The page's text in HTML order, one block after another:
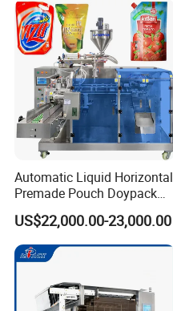
Automatic Liquid Horizontal
Premade Pouch Doypack
Packing Machine
US$22,000.00-23,000.00